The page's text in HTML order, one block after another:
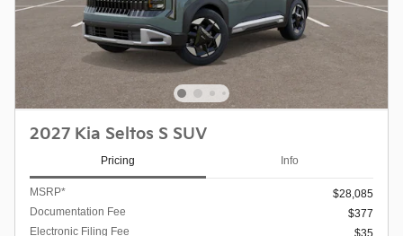
2027 Kia Seltos S SUV
Pricing Info
MSRP*
$28,085
Documentation Fee
$377
Electronic Filing Fee
$35